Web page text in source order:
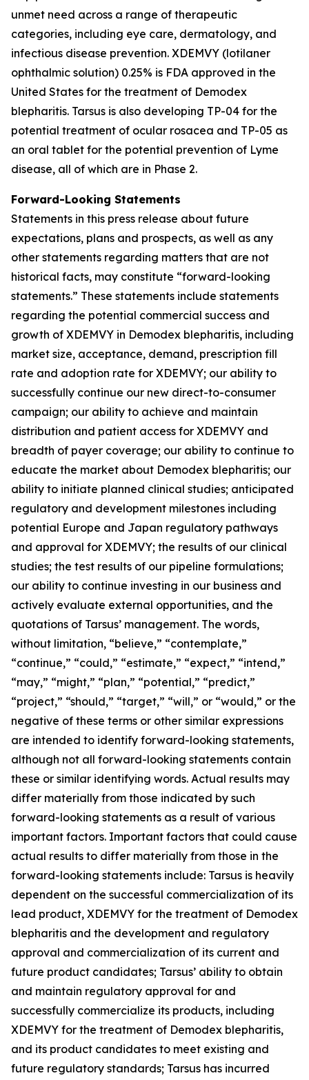
unmet need across a range of therapeutic
categories, including eye care, dermatology, and
infectious disease prevention. XDEMVY (lotilaner
ophthalmic solution) 0.25% is FDA approved in the
United States for the treatment of Demodex
blepharitis. Tarsus is also developing TP-04 for the
potential treatment of ocular rosacea and TP-05 as
an oral tablet for the potential prevention of Lyme
disease, all of which are in Phase 2.
Forward-Looking Statements
Statements in this press release about future
expectations, plans and prospects, as well as any
other statements regarding matters that are not
historical facts, may constitute “forward-looking
statements.” These statements include statements
regarding the potential commercial success and
growth of XDEMVY in Demodex blepharitis, including
market size, acceptance, demand, prescription fill
rate and adoption rate for XDEMVY; our ability to
successfully continue our new direct-to-consumer
campaign; our ability to achieve and maintain
distribution and patient access for XDEMVY and
breadth of payer coverage; our ability to continue to
educate the market about Demodex blepharitis; our
ability to initiate planned clinical studies; anticipated
regulatory and development milestones including
potential Europe and Japan regulatory pathways
and approval for XDEMVY; the results of our clinical
studies; the test results of our pipeline formulations;
our ability to continue investing in our business and
actively evaluate external opportunities, and the
quotations of Tarsus’ management. The words,
without limitation, “believe,” “contemplate,”
“continue,” “could,” “estimate,” “expect,” “intend,”
“may,” “might,” “plan,” “potential,” “predict,”
“project,” “should,” “target,” “will,” or “would,” or the
negative of these terms or other similar expressions
are intended to identify forward-looking statements,
although not all forward-looking statements contain
these or similar identifying words. Actual results may
differ materially from those indicated by such
forward-looking statements as a result of various
important factors. Important factors that could cause
actual results to differ materially from those in the
forward-looking statements include: Tarsus is heavily
dependent on the successful commercialization of its
lead product, XDEMVY for the treatment of Demodex
blepharitis and the development and regulatory
approval and commercialization of its current and
future product candidates; Tarsus’ ability to obtain
and maintain regulatory approval for and
successfully commercialize its products, including
XDEMVY for the treatment of Demodex blepharitis,
and its product candidates to meet existing and
future regulatory standards; Tarsus has incurred